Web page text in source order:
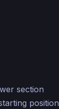
section
position